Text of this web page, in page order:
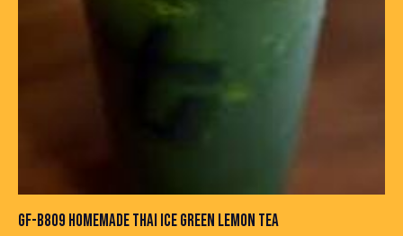
GF-B809 HOMEMADE THAI ICE GREEN LEMON TEA